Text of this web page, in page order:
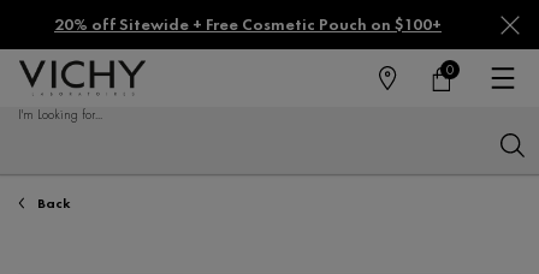
20% off Sitewide + Free Cosmetic Pouch on $100+
FIND
MY
0
0 PRODUCT IN
I'm Looking for...
Back